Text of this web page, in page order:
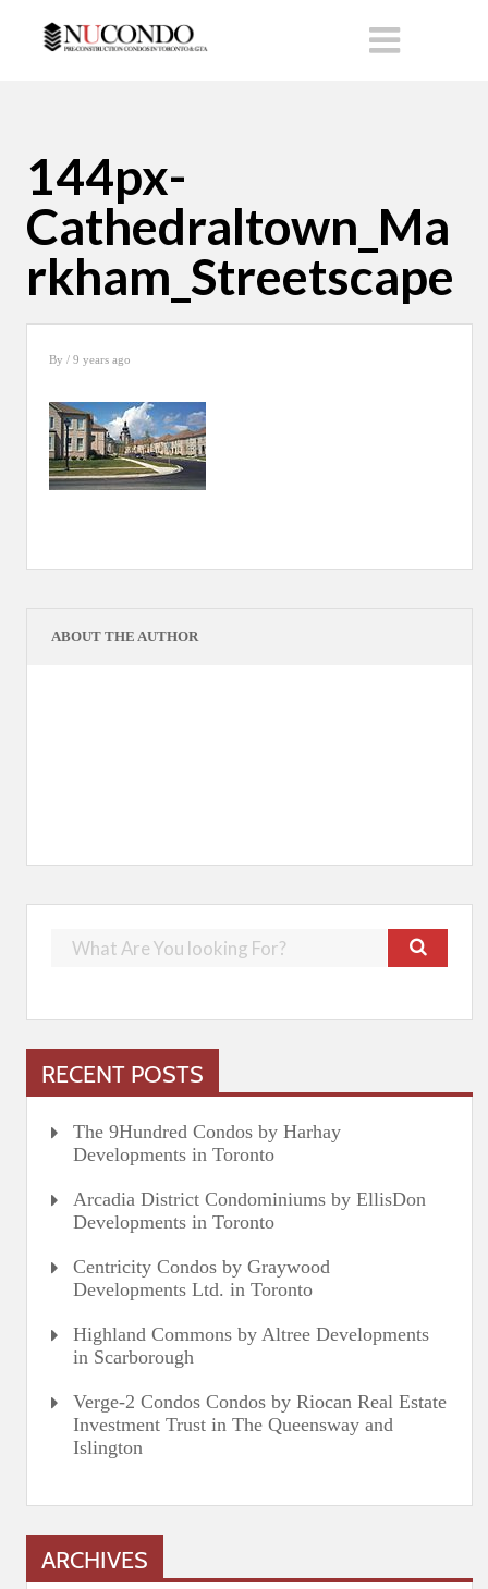
144px-
Cathedraltown_Ma
rkham_Streetscape
By / 9 years ago
ABOUT THE AUTHOR
RECENT POSTS
The 9Hundred Condos by Harhay
Developments in Toronto
Arcadia District Condominiums by EllisDon
Developments in Toronto
Centricity Condos by Graywood
Developments Ltd. in Toronto
Highland Commons by Altree Developments
in Scarborough
Verge-2 Condos Condos by Riocan Real Estate
Investment Trust in The Queensway and
Islington
ARCHIVES